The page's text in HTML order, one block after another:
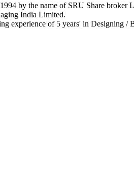
by the name of SRU Share
India Limited.
experience of 5 years' in Designing